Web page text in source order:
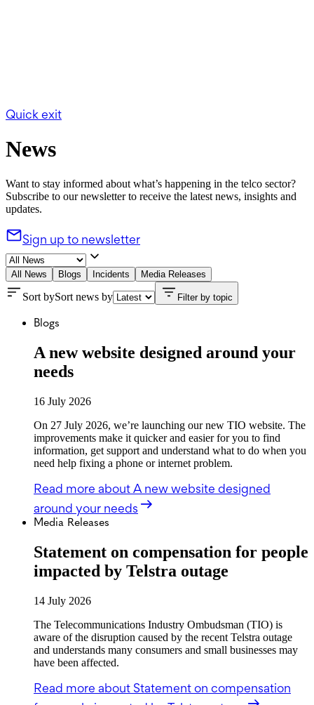
Quick exit
News
Want to stay informed about what’s happening in the telco sector?
Subscribe to our newsletter to receive the latest news, insights and
updates.
Sign up to newsletter
All News Blogs Incidents Media Releases
Sort bySort news by Filter by topic
Blogs
A new website designed around your
needs
16 July 2026
On 27 July 2026, we’re launching our new TIO website. The
improvements make it quicker and easier for you to find
information, get support and understand what to do when you
need help fixing a phone or internet problem.
Read more about A new website designed
around your needs
Media Releases
Statement on compensation for people
impacted by Telstra outage
14 July 2026
The Telecommunications Industry Ombudsman (TIO) is
aware of the disruption caused by the recent Telstra outage
and understands many consumers and small businesses may
have been affected.
Read more about Statement on compensation